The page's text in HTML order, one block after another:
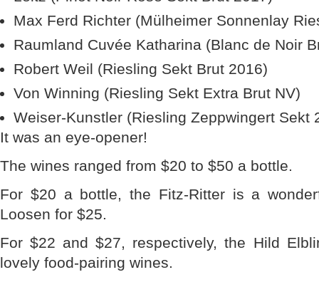
Max Ferd Richter (Mülheimer Sonnenlay
Raumland Cuvée Katharina (Blanc de Noir
Robert Weil (Riesling Sekt Brut 2016)
Von Winning (Riesling Sekt Extra Brut NV)
Weiser-Kunstler (Riesling Zeppwingert Sekt
It was an eye-opener!
The wines ranged from $20 to $50 a bottle.
For $20 a bottle, the Fitz-Ritter is a
Loosen for $25.
For $22 and $27, respectively, the Hild
lovely food-pairing wines.